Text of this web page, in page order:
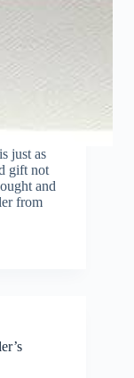
just as
gift not
and
from